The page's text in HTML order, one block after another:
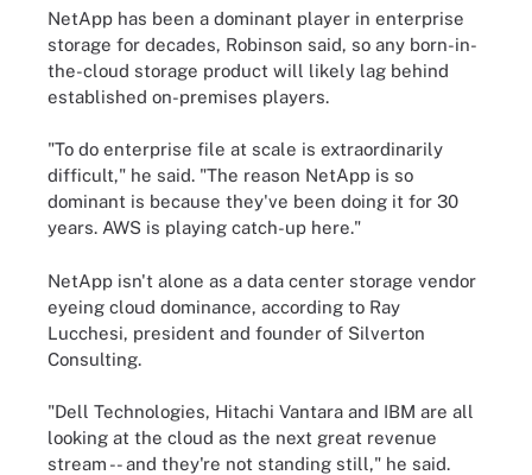
NetApp has been a dominant player in enterprise
storage for decades, Robinson said, so any born-in-
the-cloud storage product will likely lag behind
established on-premises players.
"To do enterprise file at scale is extraordinarily
difficult," he said. "The reason NetApp is so
dominant is because they've been doing it for 30
years. AWS is playing catch-up here."
NetApp isn't alone as a data center storage vendor
eyeing cloud dominance, according to Ray
Lucchesi, president and founder of Silverton
Consulting.
"Dell Technologies, Hitachi Vantara and IBM are all
looking at the cloud as the next great revenue
stream -- and they're not standing still," he said.